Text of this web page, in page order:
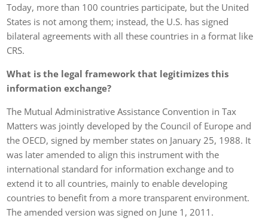
Today, more than 100 countries participate, but the United
States is not among them; instead, the U.S. has signed
bilateral agreements with all these countries in a format like
CRS.
What is the legal framework that legitimizes this
information exchange?
The Mutual Administrative Assistance Convention in Tax
Matters was jointly developed by the Council of Europe and
the OECD, signed by member states on January 25, 1988. It
was later amended to align this instrument with the
international standard for information exchange and to
extend it to all countries, mainly to enable developing
countries to benefit from a more transparent environment.
The amended version was signed on June 1, 2011.